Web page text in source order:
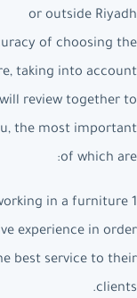
or outside Riyadh
of choosing the
taking into account
review together to
the most important
of which are:
in a furniture
experience in order
best service to their
clients.